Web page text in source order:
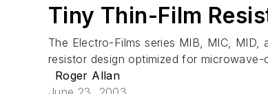
Tiny Thin-Film
The Electro-Films series MIB, MIC,
resistor design optimized for
Roger Allan